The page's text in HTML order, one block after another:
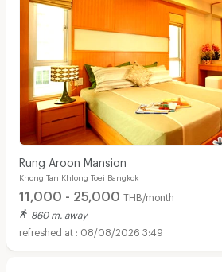
Rung Aroon Mansion
Khong Tan Khlong Toei Bangkok
11,000 - 25,000 THB/month
860 m. away
08/08/2026 3:49